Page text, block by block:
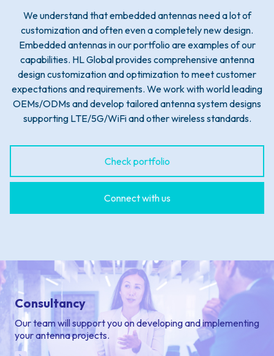
We understand that embedded antennas need a lot of
customization and often even a completely new design.
Embedded antennas in our portfolio are examples of our
capabilities. HL Global provides comprehensive antenna
design customization and optimization to meet customer
expectations and requirements. We work with world leading
OEMs/ODMs and develop tailored antenna system designs
supporting LTE/5G/WiFi and other wireless standards.
Check portfolio
Connect with us
Consultancy
Our team will support you on developing and implementing
your antenna projects.